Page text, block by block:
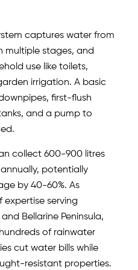
captures water from
multiple stages, and
use like toilets,
irrigation. A basic
first-flush
and a pump to
collect 600-900 litres
potentially
by 40-60%. As
expertise serving
Bellarine Peninsula,
of rainwater
cut water bills while
resistant properties.